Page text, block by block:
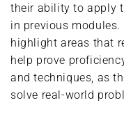
their ability to apply
in previous
highlight areas that
help prove
and techniques, as
solve real-world